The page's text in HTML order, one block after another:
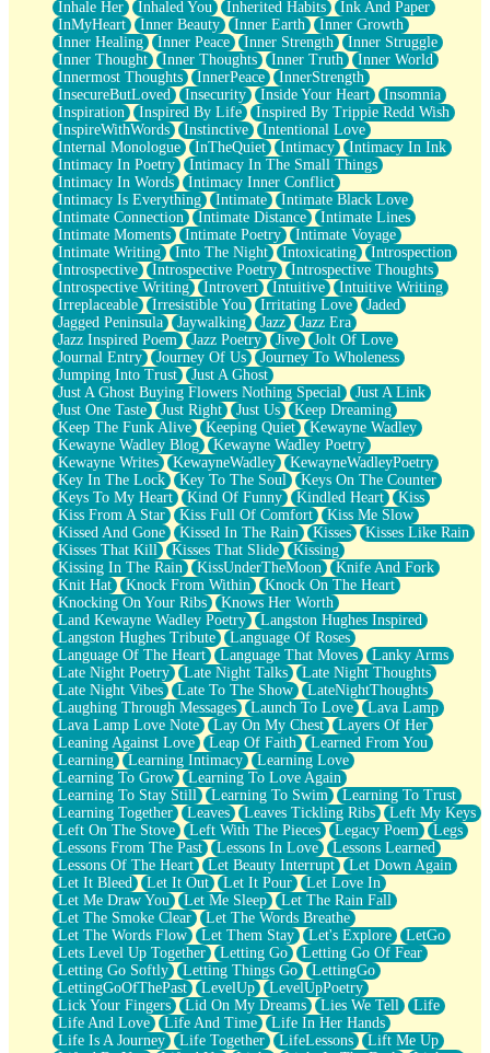
Inhale Her Inhaled You Inherited Habits
Ink And Paper
InMyHeart
Inner Beauty Inner Earth
Inner Growth
Inner Healing
Inner Peace Inner Strength
Inner Struggle
Inner Thought
Inner Thoughts Inner Truth
Inner World
Innermost Thoughts
InnerPeace
InnerStrength
InsecureButLoved
Insecurity Inside Your Heart
Insomnia
Inspiration
Inspired By Life
Inspired By Trippie Redd Wish
InspireWithWords
Instinctive
Intentional Love
Internal Monologue
InTheQuiet Intimacy
Intimacy In Ink
Intimacy In Poetry
Intimacy In The Small Things
Intimacy In Words
Intimacy Inner Conflict
Intimacy Is Everything
Intimate
Intimate Black Love
Intimate Connection
Intimate Distance
Intimate Lines
Intimate Moments
Intimate Poetry
Intimate Voyage
Intimate Writing
Into The Night Intoxicating
Introspection
Introspective
Introspective Poetry
Introspective Thoughts
Introspective Writing
Introvert Intuitive
Intuitive Writing
Irreplaceable
Irresistible You Irritating Love
Jaded
Jagged Peninsula
Jaywalking Jazz
Jazz Era
Jazz Inspired Poem
Jazz Poetry Jive
Jolt Of Love
Journal Entry
Journey Of Us
Journey To Wholeness
Jumping Into Trust
Just A Ghost
Just A Ghost Buying Flowers Nothing Special
Just A Link
Just One Taste
Just Right Just Us
Keep Dreaming
Keep The Funk Alive
Keeping Quiet
Kewayne Wadley
Kewayne Wadley Blog
Kewayne Wadley Poetry
Kewayne Writes
KewayneWadley
KewayneWadleyPoetry
Key In The Lock
Key To The Soul
Keys On The Counter
Keys To My Heart
Kind Of Funny Kindled Heart
Kiss
Kiss From A Star
Kiss Full Of Comfort
Kiss Me Slow
Kissed And Gone
Kissed In The Rain Kisses
Kisses Like Rain
Kisses That Kill
Kisses That Slide
Kissing
Kissing In The Rain
KissUnderTheMoon
Knife And Fork
Knit Hat
Knock From Within
Knock On The Heart
Knocking On Your Ribs
Knows Her Worth
Land Kewayne Wadley Poetry
Langston Hughes Inspired
Langston Hughes Tribute
Language Of Roses
Language Of The Heart
Language That Moves
Lanky Arms
Late Night Poetry
Late Night Talks
Late Night Thoughts
Late Night Vibes
Late To The Show
LateNightThoughts
Laughing Through Messages
Launch To Love
Lava Lamp
Lava Lamp Love Note
Lay On My Chest
Layers Of Her
Leaning Against Love
Leap Of Faith
Learned From You
Learning
Learning Intimacy
Learning Love
Learning To Grow
Learning To Love Again
Learning To Stay Still
Learning To Swim
Learning To Trust
Learning Together
Leaves Leaves Tickling Ribs
Left My Keys
Left On The Stove
Left With The Pieces Legacy Poem
Legs
Lessons From The Past
Lessons In Love
Lessons Learned
Lessons Of The Heart
Let Beauty Interrupt
Let Down Again
Let It Bleed
Let It Out Let It Pour
Let Love In
Let Me Draw You
Let Me Sleep
Let The Rain Fall
Let The Smoke Clear
Let The Words Breathe
Let The Words Flow
Let Them Stay Let's Explore
LetGo
Lets Level Up Together
Letting Go
Letting Go Of Fear
Letting Go Softly
Letting Things Go
LettingGo
LettingGoOfThePast
LevelUp
LevelUpPoetry
Lick Your Fingers
Lid On My Dreams Lies We Tell
Life
Life And Love
Life And Time
Life In Her Hands
Life Is A Journey
Life Together LifeLessons
Lift Me Up